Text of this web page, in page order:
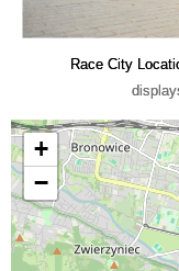
Race City